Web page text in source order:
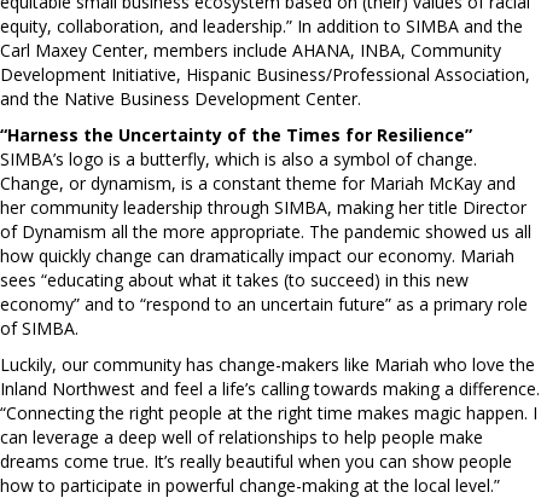
equity, collaboration, and leadership.” In addition to SIMBA and the
Carl Maxey Center, members include AHANA, INBA, Community
Development Initiative, Hispanic Business/Professional Association,
and the Native Business Development Center.
“Harness the Uncertainty of the Times for Resilience”
SIMBA’s logo is a butterfly, which is also a symbol of change.
Change, or dynamism, is a constant theme for Mariah McKay and
her community leadership through SIMBA, making her title Director
of Dynamism all the more appropriate. The pandemic showed us all
how quickly change can dramatically impact our economy. Mariah
sees “educating about what it takes (to succeed) in this new
economy” and to “respond to an uncertain future” as a primary role
of SIMBA.
Luckily, our community has change-makers like Mariah who love the
Inland Northwest and feel a life’s calling towards making a difference.
“Connecting the right people at the right time makes magic happen. I
can leverage a deep well of relationships to help people make
dreams come true. It’s really beautiful when you can show people
how to participate in powerful change-making at the local level.”